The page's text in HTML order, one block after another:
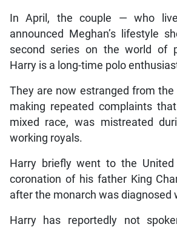
In April, the couple — who
announced Meghan’s lifestyle
second series on the world of
Harry is a long-time polo
They are now estranged from
making repeated complaints
mixed race, was mistreated
working royals.
Harry briefly went to the
coronation of his father King
after the monarch was diagnosed
Harry has reportedly not